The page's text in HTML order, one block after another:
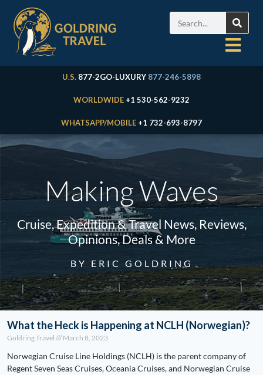
U.S. 877-2GO-LUXURY 877-246-5898
WORLDWIDE +1 530-562-9232
WHATSAPP/MOBILE +1 732-693-8797
Making Waves
Cruise, Expedition & Travel News, Reviews,
Opinions, Deals & More
BY ERIC GOLDRING
What the Heck is Happening at NCLH (Norwegian)?
Goldring Travel March 8, 2023
Norwegian Cruise Line Holdings (NCLH) is the parent company of
Regent Seven Seas Cruises, Oceania Cruises, and Norwegian Cruise